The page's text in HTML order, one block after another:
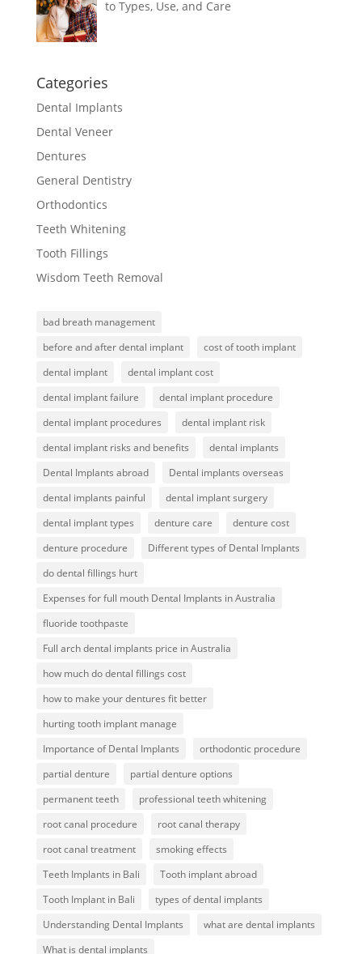
to Types, Use, and Care
Categories
Dental Implants
Dental Veneer
Dentures
General Dentistry
Orthodontics
Teeth Whitening
Tooth Fillings
Wisdom Teeth Removal
bad breath management
before and after dental implant
cost of tooth implant
dental implant
dental implant cost
dental implant failure
dental implant procedure
dental implant procedures
dental implant risk
dental implant risks and benefits
dental implants
Dental Implants abroad
Dental implants overseas
dental implants painful
dental implant surgery
dental implant types
denture care
denture cost
denture procedure
Different types of Dental Implants
do dental fillings hurt
Expenses for full mouth Dental Implants in Australia
fluoride toothpaste
Full arch dental implants price in Australia
how much do dental fillings cost
how to make your dentures fit better
hurting tooth implant manage
Importance of Dental Implants
orthodontic procedure
partial denture
partial denture options
permanent teeth
professional teeth whitening
root canal procedure
root canal therapy
root canal treatment
smoking effects
Teeth Implants in Bali
Tooth implant abroad
Tooth Implant in Bali
types of dental implants
Understanding Dental Implants
what are dental implants
What is dental implants